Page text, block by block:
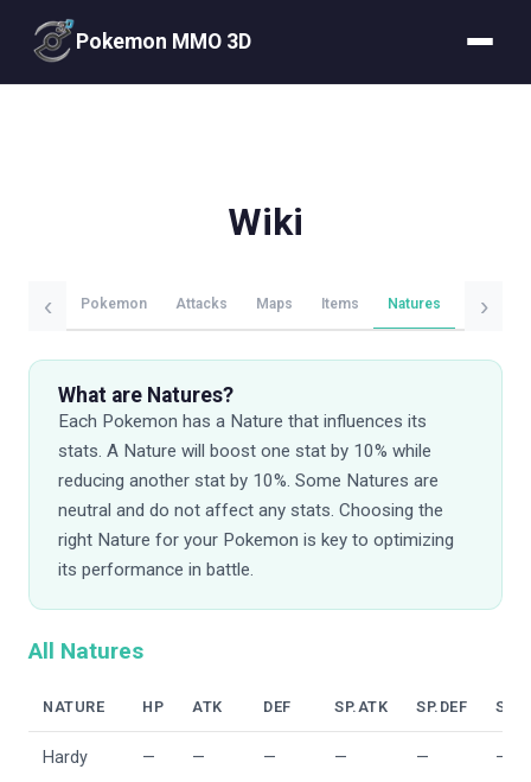
Pokemon MMO 3D
Wiki
‹ Pokemon Attacks Maps Items Natures ›
What are Natures?
Each Pokemon has a Nature that influences its
stats. A Nature will boost one stat by 10% while
reducing another stat by 10%. Some Natures are
neutral and do not affect any stats. Choosing the
right Nature for your Pokemon is key to optimizing
its performance in battle.
All Natures
NATURE HP ATK DEF SP.ATK SP.DEF SPD
Hardy — — — — — —